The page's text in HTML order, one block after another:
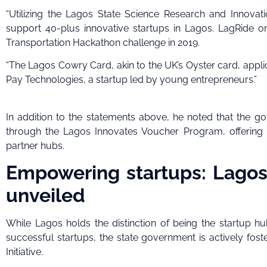
“Utilizing the Lagos State Science Research and
support 40-plus innovative startups in Lagos. LagRide
Transportation Hackathon challenge in 2019.
“The Lagos Cowry Card, akin to the UK’s Oyster card,
Pay Technologies, a startup led by young entrepreneurs.”
In addition to the statements above, he noted that the
through the Lagos Innovates Voucher Program,
partner hubs.
Empowering startups:
unveiled
While Lagos holds the distinction of being the startup
successful startups, the state government is actively
Initiative.